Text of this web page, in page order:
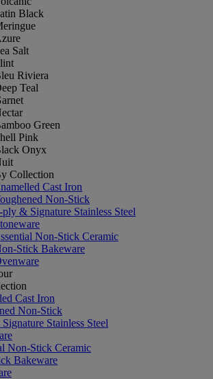
Black
Salt
Riviera
Teal
Green
Pink
Onyx
Collection
Cast Iron
Non-Stick
ply & Signature Stainless Steel
Non-Stick Ceramic
Stick Bakeware
Cast Iron
Non-Stick
Stainless Steel
Non-Stick Ceramic
Bakeware